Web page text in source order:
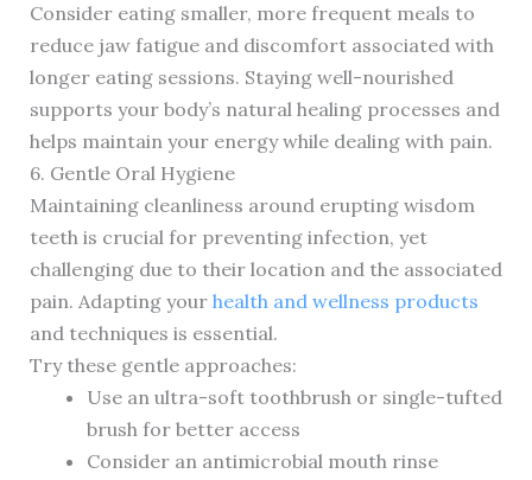
Consider eating smaller, more frequent meals to
reduce jaw fatigue and discomfort associated with
longer eating sessions. Staying well-nourished
supports your body’s natural healing processes and
helps maintain your energy while dealing with pain.
6. Gentle Oral Hygiene
Maintaining cleanliness around erupting wisdom
teeth is crucial for preventing infection, yet
challenging due to their location and the associated
pain. Adapting your health and wellness products
and techniques is essential.
Try these gentle approaches:
Use an ultra-soft toothbrush or single-tufted
brush for better access
Consider an antimicrobial mouth rinse